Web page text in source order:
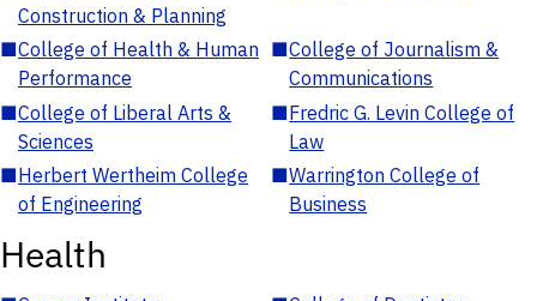
Construction & Planning
■College of Health & Human
Performance
■College of Journalism &
Communications
■College of Liberal Arts &
Sciences
■Fredric G. Levin College of
Law
■Herbert Wertheim College
of Engineering
■Warrington College of
Business
Health